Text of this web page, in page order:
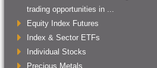
trading opportunities in ...
Equity Index Futures
Index & Sector ETFs
Individual Stocks
Precious Metals